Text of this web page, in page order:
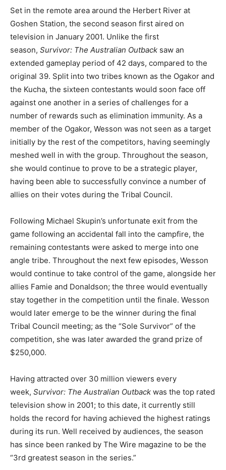
Set in the remote area around the Herbert River at
Goshen Station, the second season first aired on
television in January 2001. Unlike the first
season, Survivor: The Australian Outback saw an
extended gameplay period of 42 days, compared to the
original 39. Split into two tribes known as the Ogakor and
the Kucha, the sixteen contestants would soon face off
against one another in a series of challenges for a
number of rewards such as elimination immunity. As a
member of the Ogakor, Wesson was not seen as a target
initially by the rest of the competitors, having seemingly
meshed well in with the group. Throughout the season,
she would continue to prove to be a strategic player,
having been able to successfully convince a number of
allies on their votes during the Tribal Council.
Following Michael Skupin’s unfortunate exit from the
game following an accidental fall into the campfire, the
remaining contestants were asked to merge into one
angle tribe. Throughout the next few episodes, Wesson
would continue to take control of the game, alongside her
allies Famie and Donaldson; the three would eventually
stay together in the competition until the finale. Wesson
would later emerge to be the winner during the final
Tribal Council meeting; as the “Sole Survivor” of the
competition, she was later awarded the grand prize of
$250,000.
Having attracted over 30 million viewers every
week, Survivor: The Australian Outback was the top rated
television show in 2001; to this date, it currently still
holds the record for having achieved the highest ratings
during its run. Well received by audiences, the season
has since been ranked by The Wire magazine to be the
“3rd greatest season in the series.”